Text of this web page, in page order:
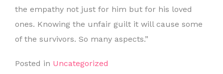
the empathy not just for him but for his loved
ones. Knowing the unfair guilt it will cause some
of the survivors. So many aspects.”
Posted in Uncategorized